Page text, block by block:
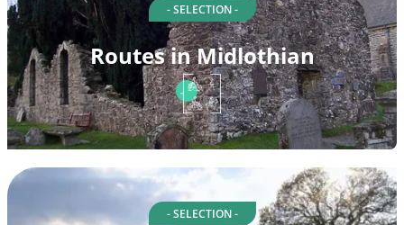
- SELECTION -
Routes in Midlothian
- SELECTION -